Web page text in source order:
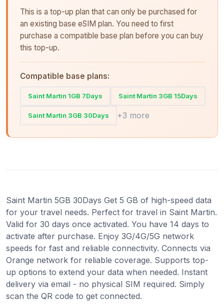
This is a top-up plan that can only be purchased for
an existing base eSIM plan. You need to first
purchase a compatible base plan before you can buy
this top-up.
Compatible base plans:
Saint Martin 1GB 7Days Saint Martin 3GB 15Days
Saint Martin 3GB 30Days +3 more
Saint Martin 5GB 30Days Get 5 GB of high-speed data
for your travel needs. Perfect for travel in Saint Martin.
Valid for 30 days once activated. You have 14 days to
activate after purchase. Enjoy 3G/4G/5G network
speeds for fast and reliable connectivity. Connects via
Orange network for reliable coverage. Supports top-
up options to extend your data when needed. Instant
delivery via email - no physical SIM required. Simply
scan the QR code to get connected.